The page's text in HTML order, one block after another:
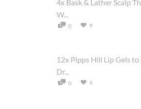
4x Bask & Lather Scalp
W...
0 9
12x Pipps Hill Lip Gels
Dr...
0 9